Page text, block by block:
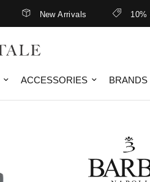
New Arrivals 10% off
ACCESSORIES BRANDS